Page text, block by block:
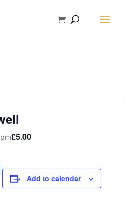
£5.00
ShareAdd to calendar